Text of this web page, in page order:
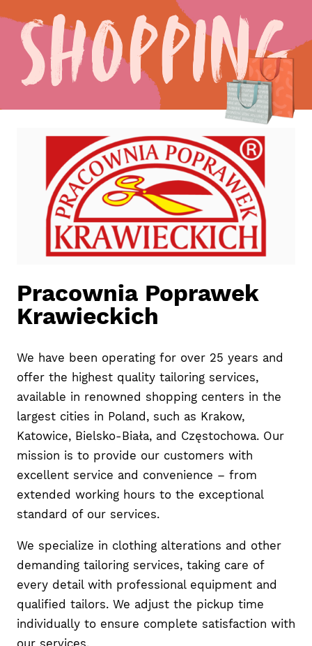
Shopping
Pracownia Poprawek
Krawieckich
We have been operating for over 25 years and
offer the highest quality tailoring services,
available in renowned shopping centers in the
largest cities in Poland, such as Krakow,
Katowice, Bielsko-Biała, and Częstochowa. Our
mission is to provide our customers with
excellent service and convenience – from
extended working hours to the exceptional
standard of our services.
We specialize in clothing alterations and other
demanding tailoring services, taking care of
every detail with professional equipment and
qualified tailors. We adjust the pickup time
individually to ensure complete satisfaction with